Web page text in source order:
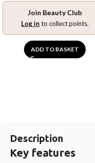
Join Beauty Club
Log in to collect points.
ADD TO BASKET
Description
Key features